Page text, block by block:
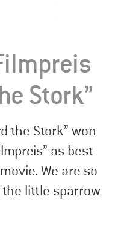
Stork”
the Stork” won
as best
We are so
the little sparrow